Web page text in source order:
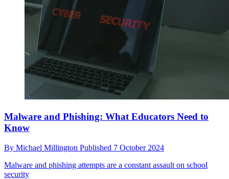
Malware and Phishing: What Educators Need to
Know
By Michael Millington Published 7 October 2024
Malware and phishing attempts are a constant assault on school
security